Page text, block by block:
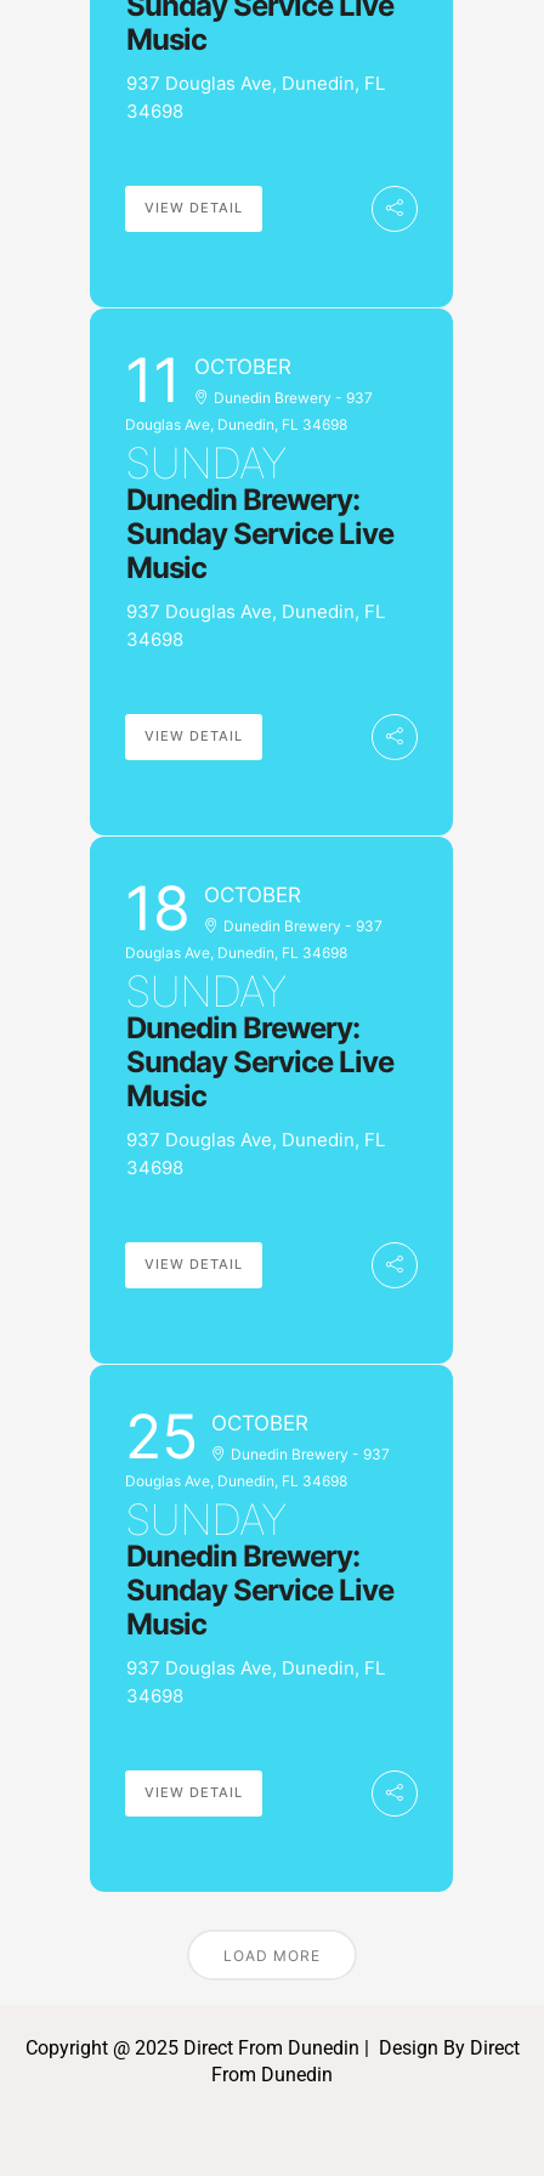
Music
937 Douglas Ave, Dunedin, FL
34698
VIEW DETAIL
11 OCTOBER
Dunedin Brewery - 937
Douglas Ave, Dunedin, FL 34698
SUNDAY
Dunedin Brewery:
Sunday Service Live
Music
937 Douglas Ave, Dunedin, FL
34698
VIEW DETAIL
18 OCTOBER
Dunedin Brewery - 937
Douglas Ave, Dunedin, FL 34698
SUNDAY
Dunedin Brewery:
Sunday Service Live
Music
937 Douglas Ave, Dunedin, FL
34698
VIEW DETAIL
25 OCTOBER
Dunedin Brewery - 937
Douglas Ave, Dunedin, FL 34698
SUNDAY
Dunedin Brewery:
Sunday Service Live
Music
937 Douglas Ave, Dunedin, FL
34698
VIEW DETAIL
LOAD MORE
Copyright @ 2025 Direct From Dunedin | Design By Direct
From Dunedin